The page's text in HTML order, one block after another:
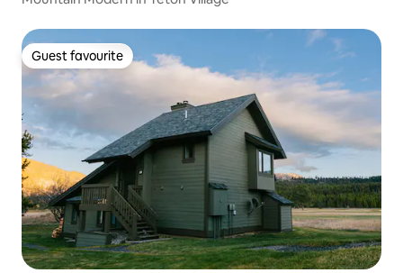
Guest favourite
Guest favourite